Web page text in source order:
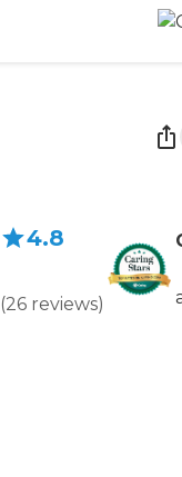
4.8
(26 reviews)